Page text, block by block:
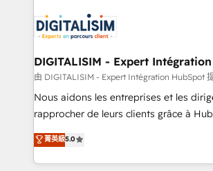
team of 25+ experts Contact us today to help you
get more from your investment in
Implementation partner, we provide
drive your business forward. Since 2015 we are fully
dedicated to HubSpot and with an
team (50+), we work with reputable
B2B sectors such as manufacturing,
business services. We prepare a
impact of your digital transformation,
detailed financial rationale with a focus
DIGITALISIM - Expert
由 DIGITALISIM - Expert Intégration HubSpot
Nous aidons les entreprises et les
rapprocher de leurs clients grâce à
DIGITALISIM, nous avons l'intime
réussite des entreprises passe par
le marketing digital, et la relation client
菁英級5.0